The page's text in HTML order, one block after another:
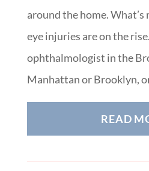
around the home. What’s
eye injuries are on the
ophthalmologist in the
Manhattan or Brooklyn,
READ